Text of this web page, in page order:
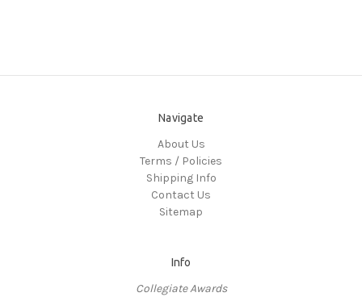
Navigate
About Us
Terms / Policies
Shipping Info
Contact Us
Sitemap
Info
Collegiate Awards